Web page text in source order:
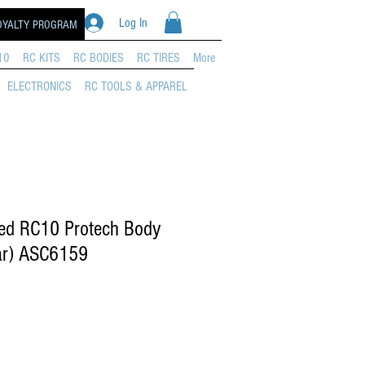
Log In
PROGRAM
RC KITS RC BODIES RC TIRES More
ELECTRONICS RC TOOLS & APPAREL
RC10 Protech Body
ASC6159